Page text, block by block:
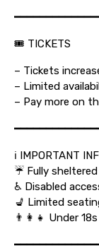
🎟 TICKETS
– Tickets
– Limited
– Pay more on
ℹ️ IMPORTANT
☔ Fully
♿ Disabled
💺 Limited
👨‍👩‍👧 Under